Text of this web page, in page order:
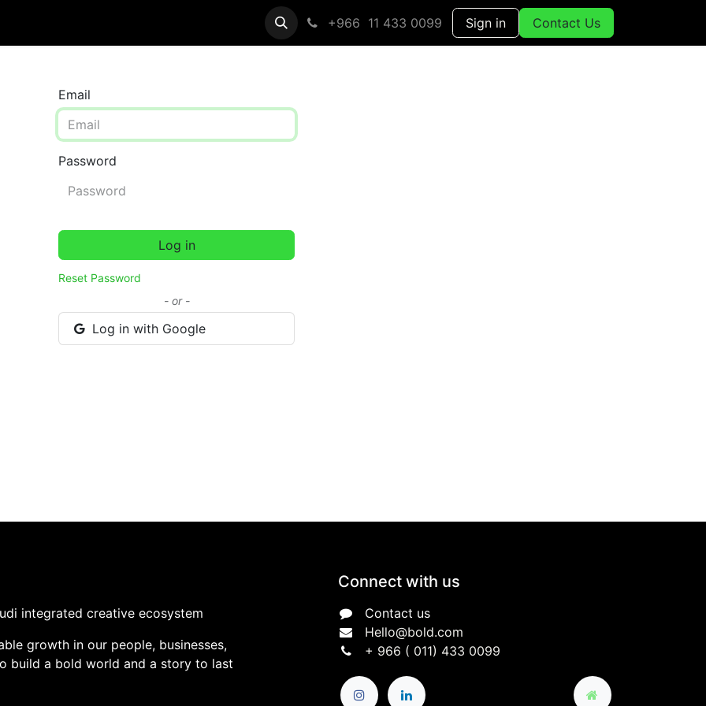
+966 11 433 0099 Sign in Contact Us
Email
Password
Log in
Reset Password
- or -
Log in with Google
integrated creative ecosystem
growth in our people, businesses,
build a bold world and a story to last
Connect with us
Contact us
Hello@bold.com
+ 966 ( 011) 433 0099